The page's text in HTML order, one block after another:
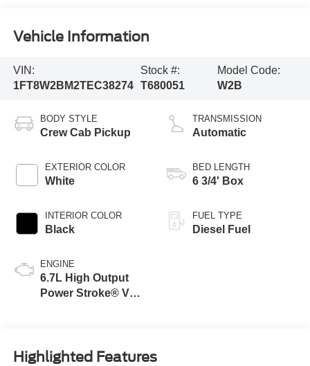
Vehicle Information
VIN:
1FT8W2BM2TEC38274
Stock #:
T680051
Model Code:
W2B
BODY STYLE
Crew Cab Pickup
EXTERIOR COLOR
White
INTERIOR COLOR
Black
ENGINE
6.7L High Output
Power Stroke® V8
TRANSMISSION
Automatic
BED LENGTH
6 3/4' Box
FUEL TYPE
Diesel Fuel
Highlighted Features